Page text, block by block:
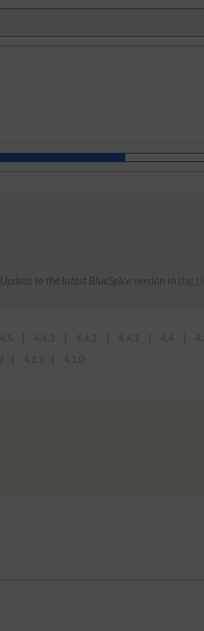
Update to the latest BlueSpice version in the
4.5 4.4.3 4.4.2 4.4.1 4.4
4.1.1 4.1.0